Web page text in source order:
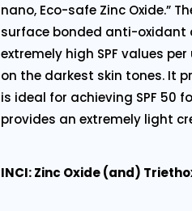
nano, Eco-safe Zinc Oxide.”
surface bonded anti-oxidant
extremely high SPF values
on the darkest skin tones. It
is ideal for achieving SPF 50
provides an extremely light
INCI: Zinc Oxide (and)